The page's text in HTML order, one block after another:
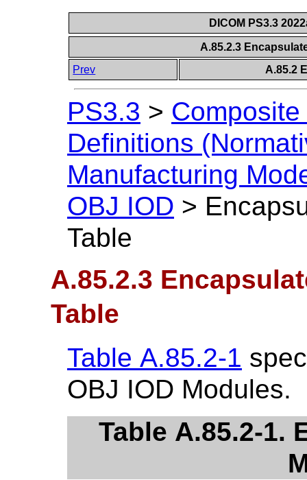
DICOM PS3.3
A.85.2.3
Prev
A.85.2
PS3.3 >
Definitions
Manufacturing
OBJ IOD >
Table
A.85.2.3
Table
Table A.85.2-1
OBJ IOD Modules.
Table A.85.2-1.